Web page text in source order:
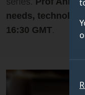
needs,
16:30 GMT